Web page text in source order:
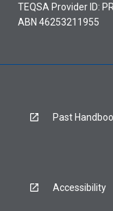
TEQSA Provider ID:
ABN 46253211955
Past
Accessibility